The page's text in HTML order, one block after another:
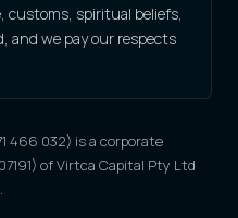
spiritual beliefs,
and we pay our respects
466 032) is a corporate
of Virtca Capital Pty Ltd